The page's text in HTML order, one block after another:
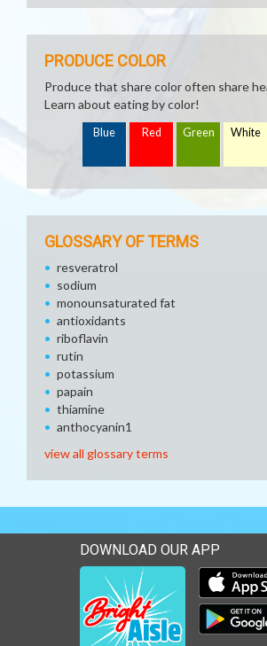
PRODUCE COLOR
Produce that share color often share
Learn about eating by color!
Blue Red Green White
GLOSSARY OF TERMS
resveratrol
sodium
monounsaturated fat
antioxidants
riboflavin
rutin
potassium
papain
thiamine
anthocyanin1
view all glossary terms
DOWNLOAD OUR APP